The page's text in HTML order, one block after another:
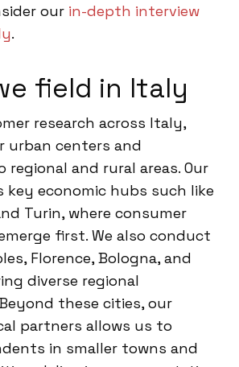
our in-depth interview
.
field in Italy
research across Italy,
urban centers and
and rural areas. Our
key economic hubs such like
Turin, where consumer
first. We also conduct
Florence, Bologna, and
diverse regional
these cities, our
partners allows us to
in smaller towns and